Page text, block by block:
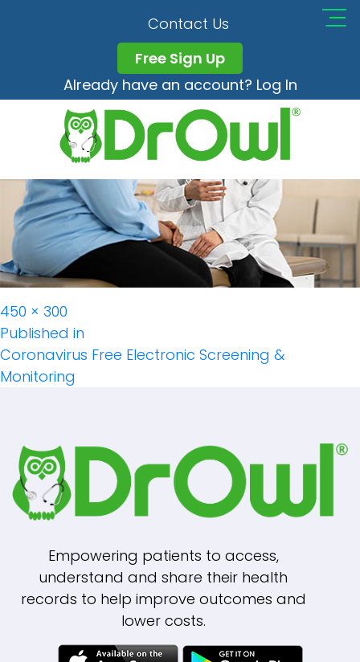
Contact Us
Free Sign Up
Already have an account? Log In
Screening Monitoring
Full
size
450 × 300
Post
Navigation
Published in
Coronavirus Free Electronic Screening &
Monitoring
Empowering patients to access,
understand and share their health
records to help improve outcomes and
lower costs.